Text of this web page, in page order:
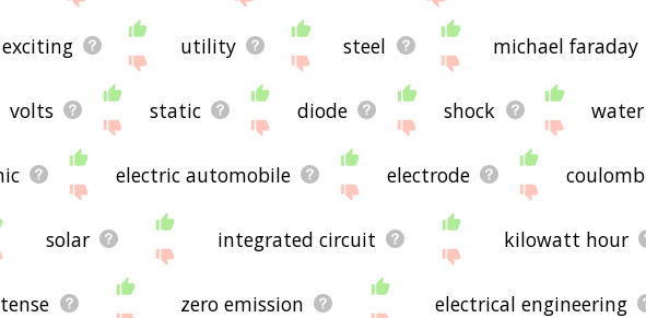
exciting utility steel michael faraday
volts static diode shock water
electric automobile electrode coulomb
solar integrated circuit kilowatt hour
tense zero emission electrical engineering